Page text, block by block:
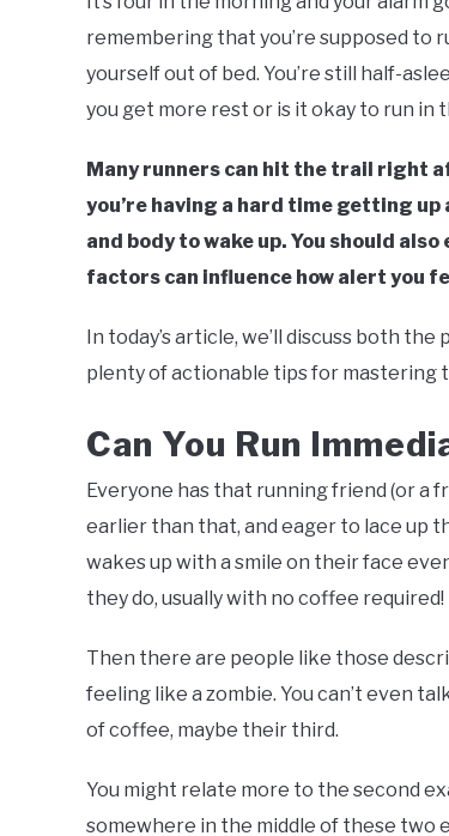
Southworth
in
Running
remembering that you’re supposed to
yourself out of bed. You’re still half-
you get more rest or is it okay to run in
Many runners can hit the trail right
you’re having a hard time getting up
and body to wake up. You should
factors can influence how alert you
In today’s article, we’ll discuss both
plenty of actionable tips for mastering
Can You Run
Everyone has that running friend (or a
earlier than that, and eager to lace up
wakes up with a smile on their face
they do, usually with no coffee required!
Then there are people like those
feeling like a zombie. You can’t even
of coffee, maybe their third.
You might relate more to the second
somewhere in the middle of these two